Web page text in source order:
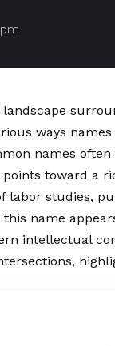
ways
names
points toward a
studies,
name
intellectual